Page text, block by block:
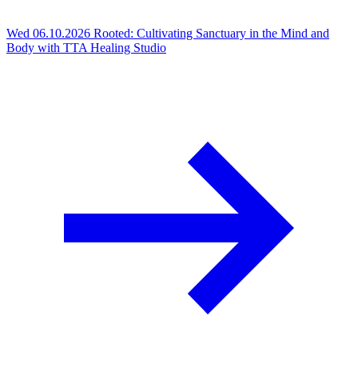
Wed 06.10.2026 Rooted: Cultivating Sanctuary in the Mind and
Body with TTA Healing Studio